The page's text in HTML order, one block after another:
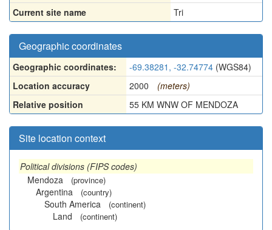
Current site name
Tri
Geographic coordinates
Geographic coordinates: -69.38281, -32.74774 (WGS84)
Location accuracy
2000
(meters)
Relative position
55 KM WNW OF MENDOZA
Site location context
Political divisions (FIPS codes)
Mendoza
(province)
Argentina (country)
South America (continent)
Land (continent)